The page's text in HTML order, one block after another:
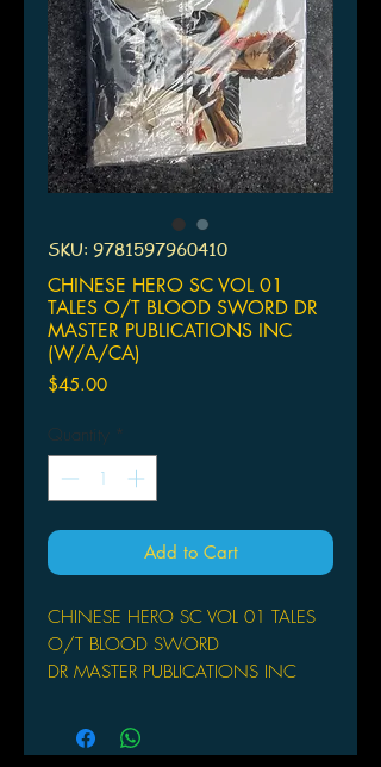
SKU: 9781597960410
CHINESE HERO SC VOL 01
TALES O/T BLOOD SWORD DR
MASTER PUBLICATIONS INC
(W/A/CA)
$45.00Price
Quantity *
Add to Cart
CHINESE HERO SC VOL 01 TALES
O/T BLOOD SWORD
DR MASTER PUBLICATIONS INC
by Wing Shing Ma
The timeless action classic originally